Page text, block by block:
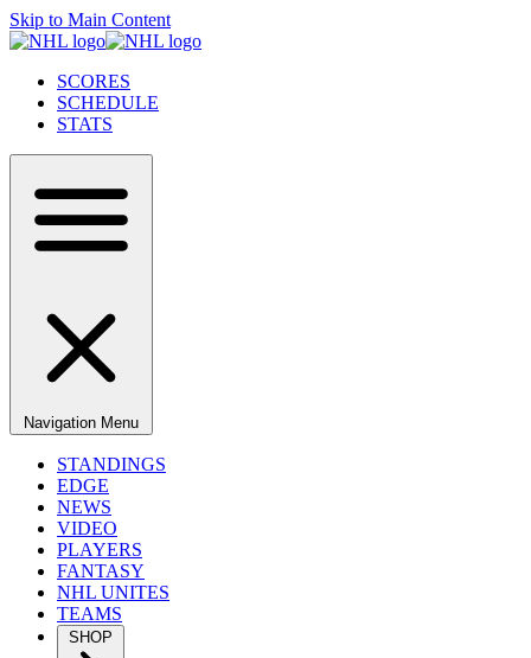
Skip to Main Content
SCORES
SCHEDULE
STATS
Navigation Menu
STANDINGS
EDGE
NEWS
VIDEO
PLAYERS
FANTASY
NHL UNITES
TEAMS
SHOP